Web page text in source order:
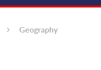
Geography